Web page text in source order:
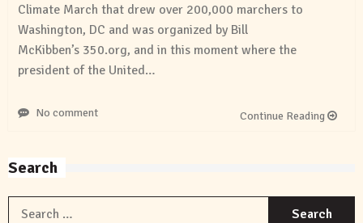
Climate March that drew over 200,000 marchers to
Washington, DC and was organized by Bill
McKibben’s 350.org, and in this moment where the
president of the United…
No comment Continue Reading
Search